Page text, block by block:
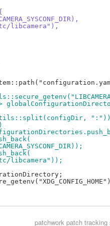
libcamera"),
: utils::split(configDir, ":"))
libcamera"));
patchworkpatch tracking